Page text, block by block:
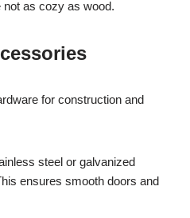
not as cozy as wood.
for construction and
steel or galvanized
ensures smooth doors and